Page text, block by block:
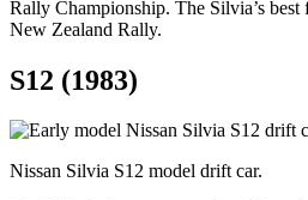
Rally Championship. The Silvia’s
New Zealand Rally.
S12 (1983)
Nissan Silvia S12 model drift car.